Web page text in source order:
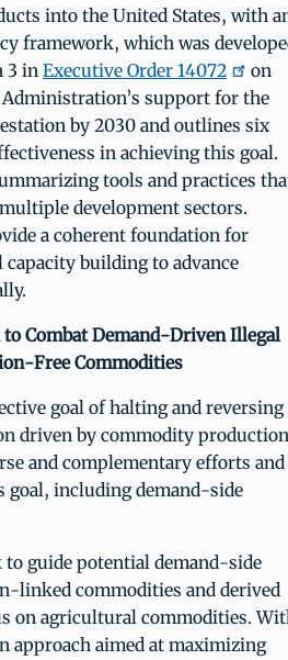
into the United States, with
framework, which was
3 in Executive Order 14072
on
support for the
by 2030 and outlines six
in achieving this goal.
tools and practices
development sectors.
a coherent foundation for
building to advance
Combat Demand-Driven Illegal
Free Commodities
goal of halting and reversing
driven by commodity
and complementary efforts and
goal, including demand-side
guide potential demand-side
linked commodities and derived
on agricultural commodities.
approach aimed at maximizing